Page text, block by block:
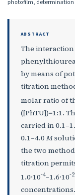
photofilm, determination
ABSTRACT
The
by means of
titration
molar ratio of
([PhTU])=1:1.
carried in
0.1–4.0 М
the two
titration
1.0·10-4–1.6·10-2